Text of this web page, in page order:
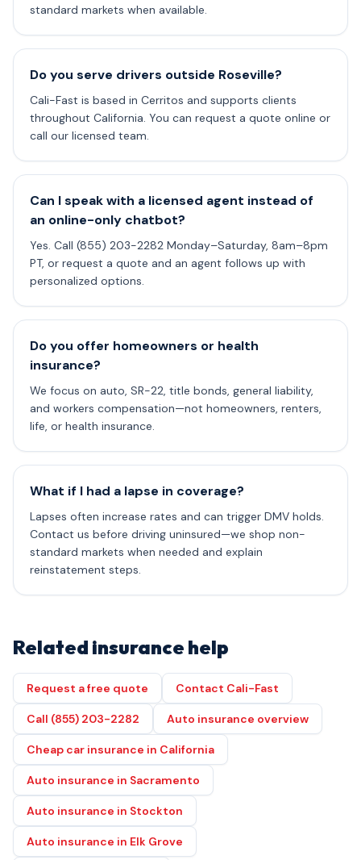
standard markets when available.
Do you serve drivers outside Roseville?
Cali-Fast is based in Cerritos and supports clients
throughout California. You can request a quote online or
call our licensed team.
Can I speak with a licensed agent instead of
an online-only chatbot?
Yes. Call (855) 203-2282 Monday–Saturday, 8am–8pm
PT, or request a quote and an agent follows up with
personalized options.
Do you offer homeowners or health
insurance?
We focus on auto, SR-22, title bonds, general liability,
and workers compensation—not homeowners, renters,
life, or health insurance.
What if I had a lapse in coverage?
Lapses often increase rates and can trigger DMV holds.
Contact us before driving uninsured—we shop non-
standard markets when needed and explain
reinstatement steps.
Related insurance help
Request a free quote Contact Cali-Fast
Call (855) 203-2282 Auto insurance overview
Cheap car insurance in California
Auto insurance in Sacramento
Auto insurance in Stockton
Auto insurance in Elk Grove